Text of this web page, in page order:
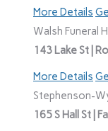
More Details
Walsh Funeral
143 Lake St |
More Details
Stephenson-
165 S Hall St |